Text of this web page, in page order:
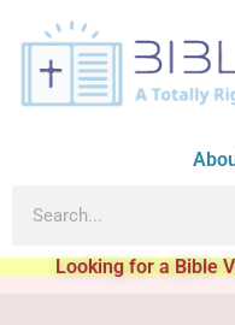
Looking for a Bible